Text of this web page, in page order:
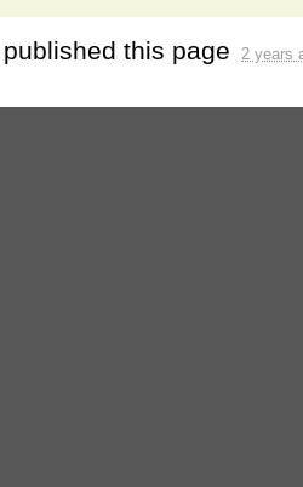
published this page 2 years